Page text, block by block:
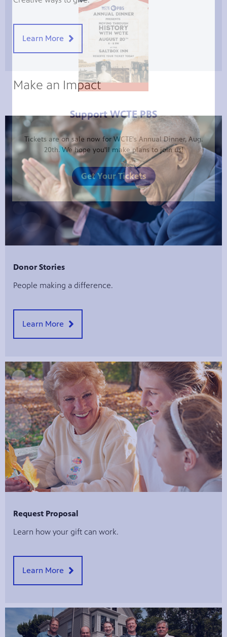
Learn More
Make an Impact
Donor Stories
People making a difference.
Learn More
Request Proposal
Learn how your gift can work.
Learn More
Support WCTE PBS
Tickets are on sale now for WCTE's Annual Dinner, Aug.
20th. We hope you'll make plans to join us!
Get Your Tickets